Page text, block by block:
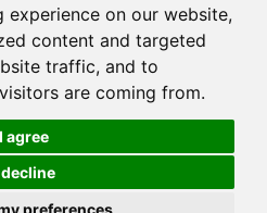
on our website,
content and targeted
traffic, and to
are coming from.
I agree
preferences